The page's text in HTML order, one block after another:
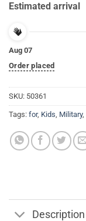
Estimated arrival
Aug 07
Order placed
SKU: 50361
Tags: for, Kids, Military,
Description